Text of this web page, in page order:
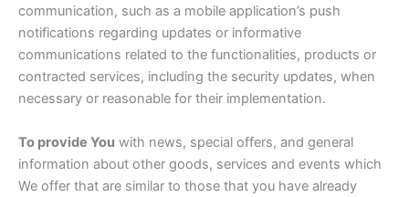
communication, such as a mobile application’s push
notifications regarding updates or informative
communications related to the functionalities, products or
contracted services, including the security updates, when
necessary or reasonable for their implementation.
To provide You with news, special offers, and general
information about other goods, services and events which
We offer that are similar to those that you have already